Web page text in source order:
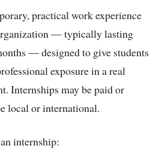
practical work experience
— typically lasting
— designed to give students
exposure in a real
Internships may be paid or
local or international.
internship: